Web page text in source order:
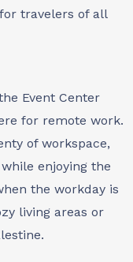
travelers of all
Event Center
for remote work.
of workspace,
enjoying the
the workday is
living areas or